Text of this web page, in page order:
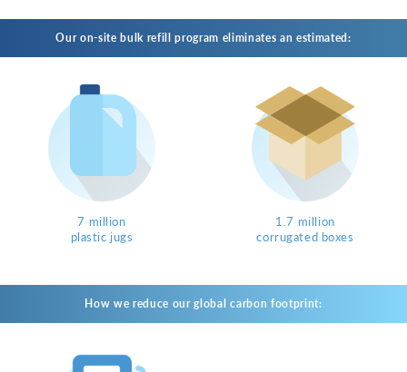
Our on-site bulk refill program eliminates an estimated:
7 million
plastic jugs
1.7 million
corrugated boxes
How we reduce our global carbon footprint: